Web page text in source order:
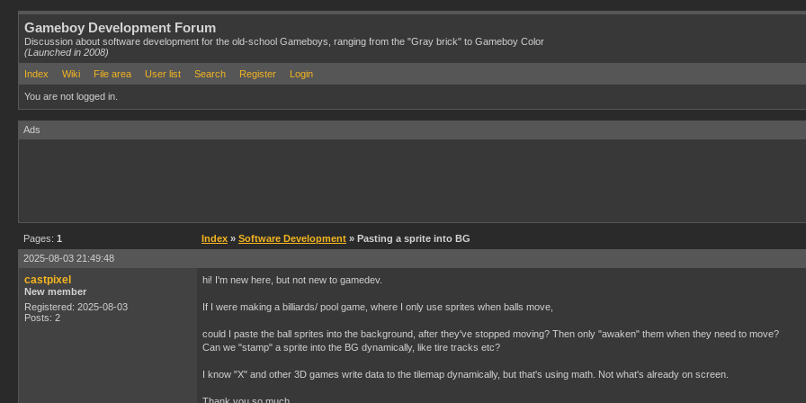
Gameboy Development Forum
Discussion about software development for the old-school Gameboys, ranging from the "Gray brick" to Gameboy Color
(Launched in 2008)
Index
Wiki File area User list Search Register Login
You are not logged in.
Ads
Pages: 1 Index » Software Development » Pasting a sprite into BG
2025-08-03 21:49:48
castpixel
New member
Registered: 2025-08-03
Posts: 2
hi! I'm new here, but not new to gamedev.
If I were making a billiards/ pool game, where I only use sprites when balls move,
could I paste the ball sprites into the background, after they've stopped moving? Then only "awaken" them when they need to move?
Can we "stamp" a sprite into the BG dynamically, like tire tracks etc?
I know "X" and other 3D games write data to the tilemap dynamically, but that's using math. Not what's already on screen.